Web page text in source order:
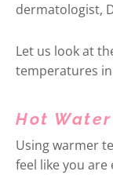
dermatologist,
Let us look at
temperatures
Hot Water
Using warmer
feel like you